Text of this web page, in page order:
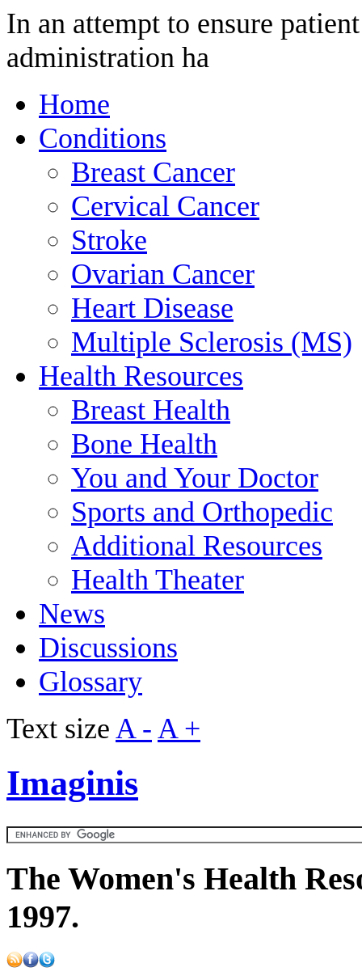
In an attempt to ensure
administration ha
Home
Conditions
Breast Cancer
Cervical Cancer
Stroke
Ovarian Cancer
Heart Disease
Multiple Sclerosis (MS)
Health Resources
Breast Health
Bone Health
You and Your Doctor
Sports and Orthopedic
Additional Resources
Health Theater
News
Discussions
Glossary
Text size A - A +
Imaginis
The Women's Health
1997.